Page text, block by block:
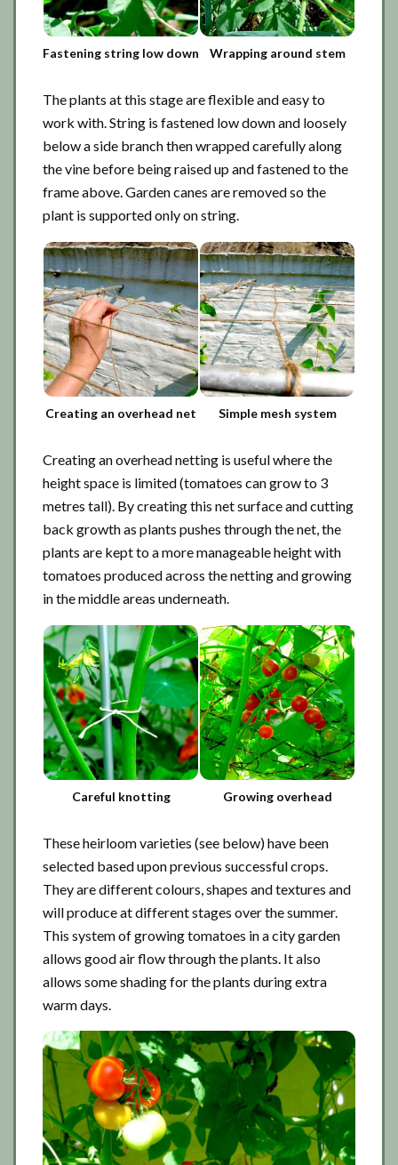
Fastening string low down Wrapping around stem
The plants at this stage are flexible and easy to
work with. String is fastened low down and loosely
below a side branch then wrapped carefully along
the vine before being raised up and fastened to the
frame above. Garden canes are removed so the
plant is supported only on string.
Creating an overhead net Simple mesh system
Creating an overhead netting is useful where the
height space is limited (tomatoes can grow to 3
metres tall). By creating this net surface and cutting
back growth as plants pushes through the net, the
plants are kept to a more manageable height with
tomatoes produced across the netting and growing
in the middle areas underneath.
Careful knotting Growing overhead
These heirloom varieties (see below) have been
selected based upon previous successful crops.
They are different colours, shapes and textures and
will produce at different stages over the summer.
This system of growing tomatoes in a city garden
allows good air flow through the plants. It also
allows some shading for the plants during extra
warm days.